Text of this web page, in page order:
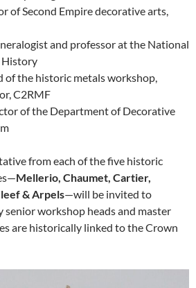
of Second Empire decorative arts,
and professor at the National
History
of the historic metals workshop,
C2RMF
of the Department of Decorative
from each of the five historic
Mellerio, Chaumet, Cartier,
& Arpels—will be invited to
workshop heads and master
are historically linked to the Crown